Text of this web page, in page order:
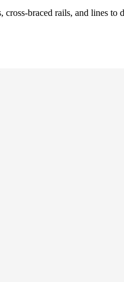
braced rails, and lines to